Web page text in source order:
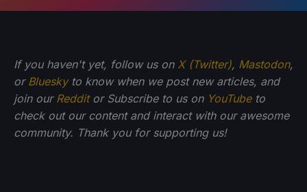
If you haven't yet, follow us on X (Twitter), Mastodon,
or Blueskyto know when we post new articles, and
join our Redditor Subscribe to us on YouTubeto
check out our content and interact with our awesome
community. Thank you for supporting us!